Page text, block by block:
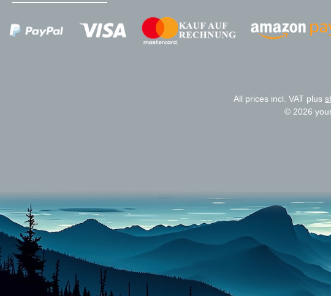
Zahlungsanbieter
All prices incl. VAT plus
© 2026